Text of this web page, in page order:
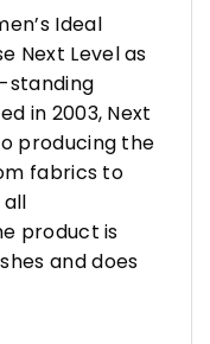
Ideal
Next Level as
standing
in 2003, Next
producing the
fabrics to
product is
and does